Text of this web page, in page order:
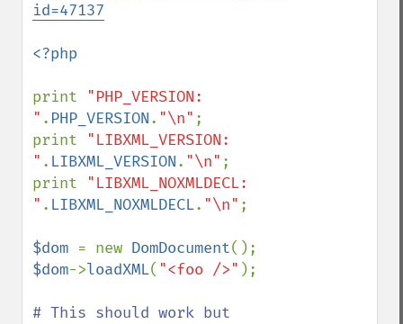
id=47137
<?php
print "PHP_VERSION:
" . PHP_VERSION. "\n" ;
print "LIBXML_VERSION:
" . LIBXML_VERSION. "\n" ;
print "LIBXML_NOXMLDECL:
" . LIBXML_NOXMLDECL. "\n" ;
$dom = new DomDocument
$dom->loadXML( "<foo />" );
# This should work but